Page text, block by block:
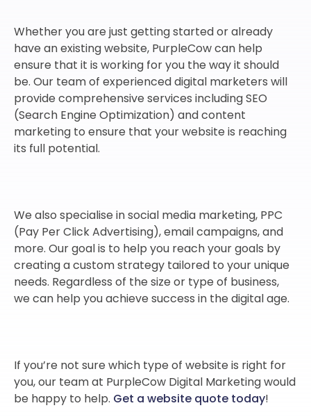
Whether you are just getting started or already
have an existing website, PurpleCow can help
ensure that it is working for you the way it should
be. Our team of experienced digital marketers will
provide comprehensive services including SEO
(Search Engine Optimization) and content
marketing to ensure that your website is reaching
its full potential.
We also specialise in social media marketing, PPC
(Pay Per Click Advertising), email campaigns, and
more. Our goal is to help you reach your goals by
creating a custom strategy tailored to your unique
needs. Regardless of the size or type of business,
we can help you achieve success in the digital age.
If you’re not sure which type of website is right for
you, our team at PurpleCow Digital Marketing would
be happy to help. Get a website quote today!